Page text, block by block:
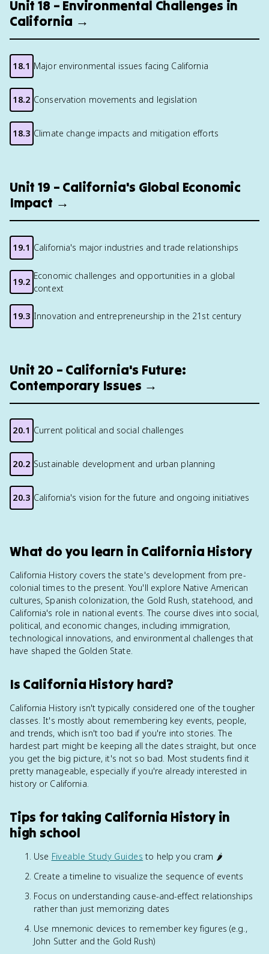
Unit 18 – Environmental Challenges in
California →
18.1 Major environmental issues facing California
18.2 Conservation movements and legislation
18.3 Climate change impacts and mitigation efforts
Unit 19 – California's Global Economic
Impact →
19.1 California's major industries and trade relationships
19.2
Economic challenges and opportunities in a global
context
19.3 Innovation and entrepreneurship in the 21st century
Unit 20 – California's Future:
Contemporary Issues →
20.1 Current political and social challenges
20.2 Sustainable development and urban planning
20.3 California's vision for the future and ongoing initiatives
What do you learn in California History
California History covers the state's development from pre-
colonial times to the present. You'll explore Native American
cultures, Spanish colonization, the Gold Rush, statehood, and
California's role in national events. The course dives into social,
political, and economic changes, including immigration,
technological innovations, and environmental challenges that
have shaped the Golden State.
Is California History hard?
California History isn't typically considered one of the tougher
classes. It's mostly about remembering key events, people,
and trends, which isn't too bad if you're into stories. The
hardest part might be keeping all the dates straight, but once
you get the big picture, it's not so bad. Most students find it
pretty manageable, especially if you're already interested in
history or California.
Tips for taking California History in
high school
Use Fiveable Study Guides to help you cram 🌶️
Create a timeline to visualize the sequence of events
Focus on understanding cause-and-effect relationships
rather than just memorizing dates
Use mnemonic devices to remember key figures (e.g.,
John Sutter and the Gold Rush)